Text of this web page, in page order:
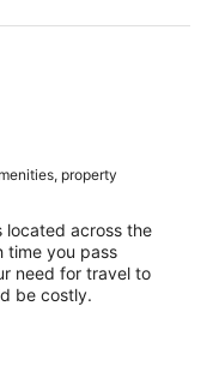
property
located across the
time you pass
need for travel to
be costly.